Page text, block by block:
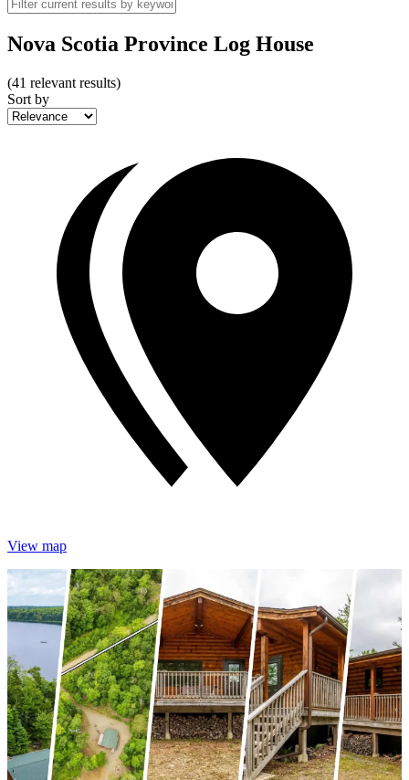
Nova Scotia Province Log House
(41 relevant results)
Sort by
View map